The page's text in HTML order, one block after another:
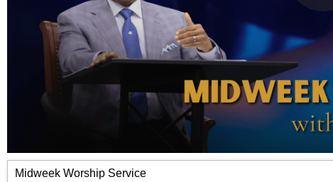
Midweek Worship Service